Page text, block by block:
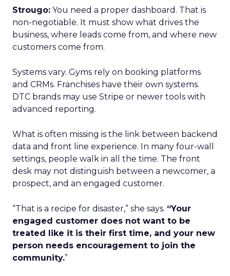
Strougo: You need a proper dashboard. That is
non-negotiable. It must show what drives the
business, where leads come from, and where new
customers come from.
Systems vary. Gyms rely on booking platforms
and CRMs. Franchises have their own systems.
DTC brands may use Stripe or newer tools with
advanced reporting.
What is often missing is the link between backend
data and front line experience. In many four-wall
settings, people walk in all the time. The front
desk may not distinguish between a newcomer, a
prospect, and an engaged customer.
“That is a recipe for disaster,” she says. “Your
engaged customer does not want to be
treated like it is their first time, and your new
person needs encouragement to join the
community.”